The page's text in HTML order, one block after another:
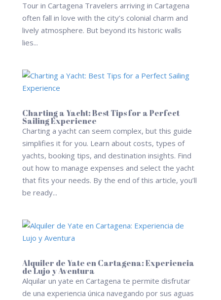
Tour in Cartagena Travelers arriving in Cartagena
often fall in love with the city’s colonial charm and
lively atmosphere. But beyond its historic walls
lies...
Charting a Yacht: Best Tips for a Perfect
Sailing Experience
Charting a yacht can seem complex, but this guide
simplifies it for you. Learn about costs, types of
yachts, booking tips, and destination insights. Find
out how to manage expenses and select the yacht
that fits your needs. By the end of this article, you’ll
be ready...
Alquiler de Yate en Cartagena: Experiencia
de Lujo y Aventura
Alquilar un yate en Cartagena te permite disfrutar
de una experiencia única navegando por sus aguas